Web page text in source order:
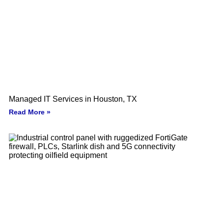
Managed IT Services in Houston, TX
Read More »